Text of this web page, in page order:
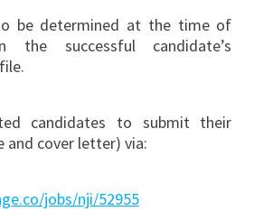
be determined at the time of
the successful candidate’s
candidates to submit their
and cover letter) via:
jobs/nji/52955